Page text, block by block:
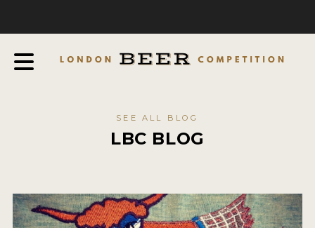
FAQ
SEE ALL BLOG
LBC BLOG